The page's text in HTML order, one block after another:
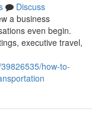
Discuss
a business
even begin.
executive travel,
how-to-